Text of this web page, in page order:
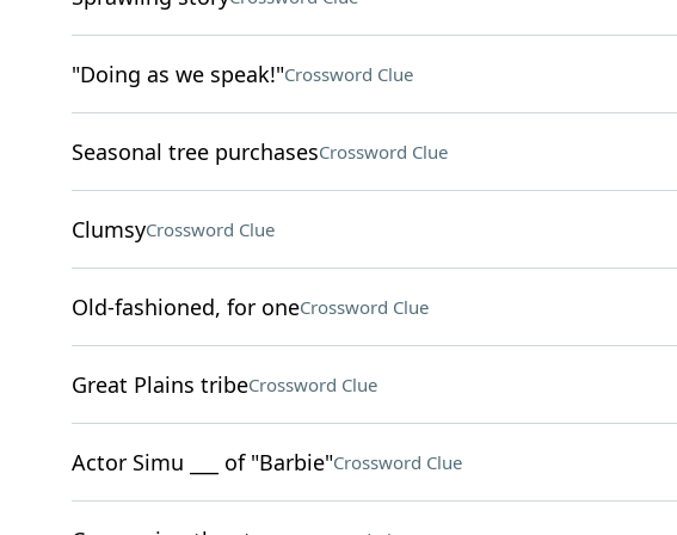
"Doing as we speak!"Crossword Clue
Seasonal tree purchasesCrossword Clue
ClumsyCrossword Clue
Old-fashioned, for oneCrossword Clue
Great Plains tribeCrossword Clue
Actor Simu ___ of "Barbie"Crossword Clue